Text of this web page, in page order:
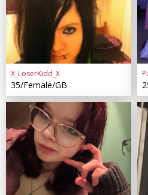
X_LoserKidd_X
35/Female/GB